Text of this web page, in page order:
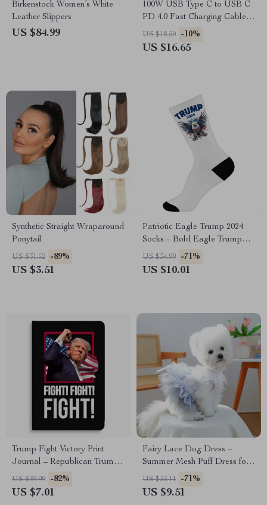
Birkenstock Women’s White
Leather Slippers
US $84.99
100W USB Type C to USB C
PD 4.0 Fast Charging Cable –
10Gbps Data Transfer, 4K
Video Support
US $18.50 -10%
US $16.65
Synthetic Straight Wraparound
Ponytail
US $31.52 -89%
US $3.51
Patriotic Eagle Trump 2024
Socks – Bold Eagle Trump
Campaign Socks
US $34.99 -71%
US $10.01
Trump Fight Victory Print
Journal – Republican Trump
Supporter Graphic Notebook
US $39.99 -82%
US $7.01
Fairy Lace Dog Dress –
Summer Mesh Puff Dress for
Small Dogs & Puppies
US $33.11 -71%
US $9.51